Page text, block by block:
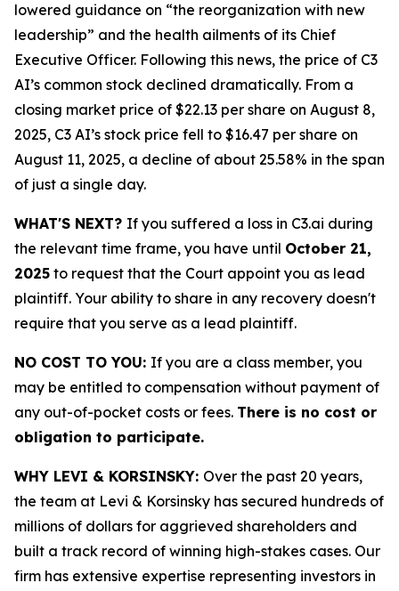
lowered guidance on “the reorganization with new
leadership” and the health ailments of its Chief
Executive Officer. Following this news, the price of C3
AI’s common stock declined dramatically. From a
closing market price of $22.13 per share on August 8,
2025, C3 AI’s stock price fell to $16.47 per share on
August 11, 2025, a decline of about 25.58% in the span
of just a single day.
WHAT'S NEXT? If you suffered a loss in C3.ai during
the relevant time frame, you have until October 21,
2025 to request that the Court appoint you as lead
plaintiff. Your ability to share in any recovery doesn't
require that you serve as a lead plaintiff.
NO COST TO YOU: If you are a class member, you
may be entitled to compensation without payment of
any out-of-pocket costs or fees. There is no cost or
obligation to participate.
WHY LEVI & KORSINSKY: Over the past 20 years,
the team at Levi & Korsinsky has secured hundreds of
millions of dollars for aggrieved shareholders and
built a track record of winning high-stakes cases. Our
firm has extensive expertise representing investors in